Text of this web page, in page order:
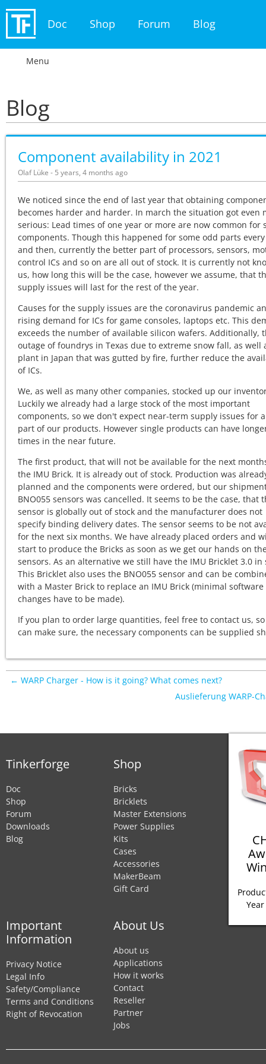
Doc Shop Forum Blog
Menu
Blog
Component availability in 2021
Olaf Lüke - 5 years, 4 months ago
We noticed since the end of last year that obtaining
becomes harder and harder. In march the situation got even
serious: Lead times of one year or more are now common for
components. Though this happened for some odd parts
and then, currently the better part of processors, sensors,
control ICs and so on are all out of stock. It is currently not
us, how long this will be the case, however we assume, that
supply issues will last for the rest of the year.
Causes for the supply issues are the coronavirus pandemic
rising demand for ICs for game consoles, laptops etc. This
exceeds the number of available silicon wafers. Additionally,
outage of foundrys in Texas due to extreme snow fall, as well
plant in Japan that was gutted by fire, further reduce the
of ICs.
We, as well as many other companies, stocked up our
Luckily we already had a large stock of the most important
components, so we don't expect near-term supply issues for
part of our products. However single products can have
times in the near future.
The first product, that will not be available for the next
the IMU Brick. It is already out of stock. Production was
planned and the components were ordered, but our
BNO055 sensors was cancelled. It seems to be the case, that
sensor is globally out of stock and the manufacturer does not
specify binding delivery dates. The sensor seems to be not
for the next six months. We have already placed orders and
start to produce the Bricks as soon as we get our hands on
sensors. As an alternative we still have the IMU Bricklet 3.0 in
This Bricklet also uses the BNO055 sensor and can be
with a Master Brick to replace an IMU Brick (minimal software
changes have to be made).
If you plan to order large quantities, feel free to contact us,
can make sure, the necessary components can be supplied
← WARP Charger - How is it going? What comes next?
Auslieferung WARP-
Tinkerforge
Doc
Shop
Forum
Downloads
Blog
Shop
Bricks
Bricklets
Master Extensions
Power Supplies
Kits
Cases
Accessories
MakerBeam
Gift Card
Important
Information
Privacy Notice
Legal Info
Safety/Compliance
Terms and Conditions
Right of Revocation
About Us
About us
Applications
How it works
Contact
Reseller
Partner
Jobs